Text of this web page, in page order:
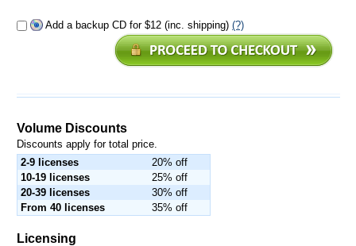
Add a backup CD for $12 (inc. shipping) (?)
Volume Discounts
Discounts apply for total price.
2-9 licenses
20% off
10-19 licenses
25% off
20-39 licenses
30% off
From 40 licenses
35% off
Licensing